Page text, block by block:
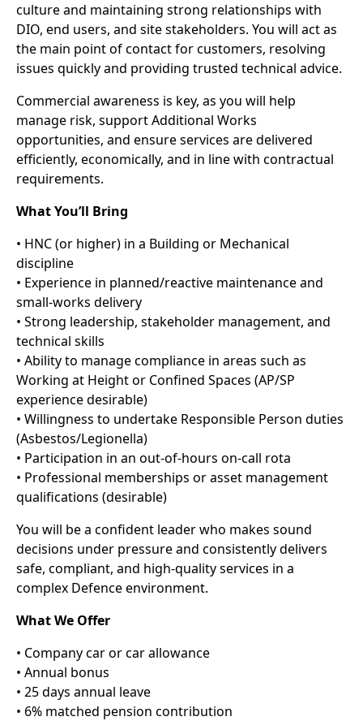
culture and maintaining strong relationships with
DIO, end users, and site stakeholders. You will act as
the main point of contact for customers, resolving
issues quickly and providing trusted technical advice.
Commercial awareness is key, as you will help
manage risk, support Additional Works
opportunities, and ensure services are delivered
efficiently, economically, and in line with contractual
requirements.
What You’ll Bring
• HNC (or higher) in a Building or Mechanical
discipline
• Experience in planned/reactive maintenance and
small-works delivery
• Strong leadership, stakeholder management, and
technical skills
• Ability to manage compliance in areas such as
Working at Height or Confined Spaces (AP/SP
experience desirable)
• Willingness to undertake Responsible Person duties
(Asbestos/Legionella)
• Participation in an out-of-hours on-call rota
• Professional memberships or asset management
qualifications (desirable)
You will be a confident leader who makes sound
decisions under pressure and consistently delivers
safe, compliant, and high-quality services in a
complex Defence environment.
What We Offer
• Company car or car allowance
• Annual bonus
• 25 days annual leave
• 6% matched pension contribution